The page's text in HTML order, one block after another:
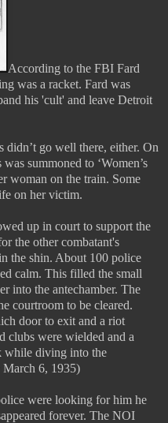
According to the FBI Fard
was a racket. Fard was
his 'cult' and leave Detroit
didn’t go well there, either. On
summoned to ‘Women’s
woman on the train. Some
on her victim.
up in court to support the
the other combatant's
the shin. About 100 police
calm. This filled the small
into the antechamber. The
courtroom to be cleared.
door to exit and a riot
clubs were wielded and a
while diving into the
March 6, 1935)
were looking for him he
forever. The NOI